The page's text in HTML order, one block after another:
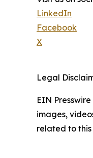
LinkedIn
Facebook
X
Legal
EIN
images,
related to